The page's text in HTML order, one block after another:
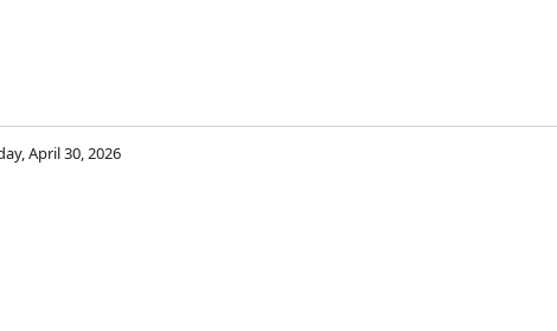
April 30, 2026